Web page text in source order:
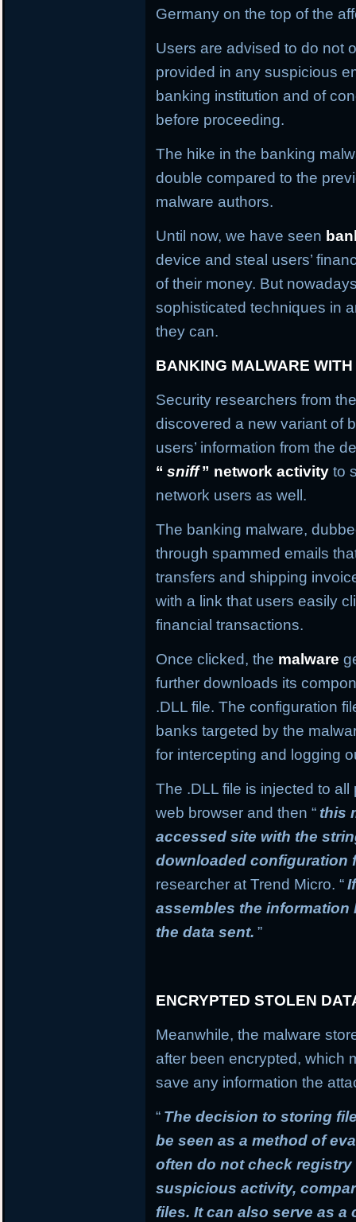
Germany on the top of the
Users are advised to do not
provided in any suspicious
banking institution and of
before proceeding.
The hike in the banking
double compared to the
malware authors.
Until now, we have seen
device and steal users’
of their money. But
sophisticated techniques in
they can.
BANKING MALWARE
Security researchers from
discovered a new variant of
users’ information from the
“ sniff ” network activity to
network users as well.
The banking malware,
through spammed emails
transfers and shipping
with a link that users easily
financial transactions.
Once clicked, the malware
further downloads its
.DLL file. The configuration
banks targeted by the
for intercepting and logging
The .DLL file is injected to
web browser and then “ this
accessed site with the
downloaded configuration
researcher at Trend Micro. “
assembles the information
the data sent. ”
ENCRYPTED STOLEN
Meanwhile, the malware
after been encrypted, which
save any information the
“ The decision to storing
be seen as a method of
often do not check
suspicious activity,
files. It can also serve as